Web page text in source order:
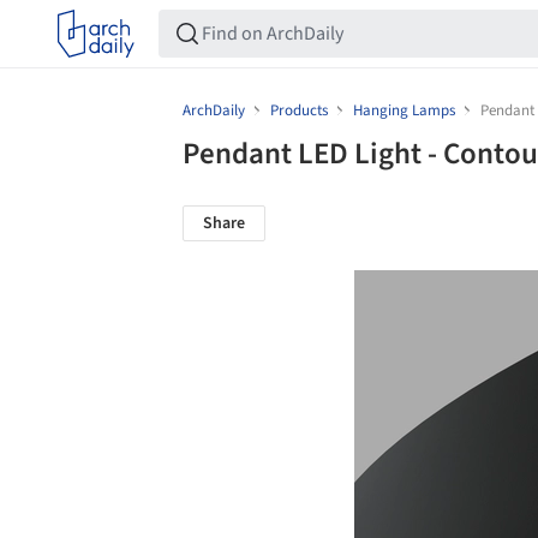
ArchDaily Products Hanging Lamps
Pendant LED Light -
Share